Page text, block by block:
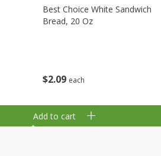
$2 09 each
Best Choice White Sandwich
Bread, 20 Oz
Add to cart